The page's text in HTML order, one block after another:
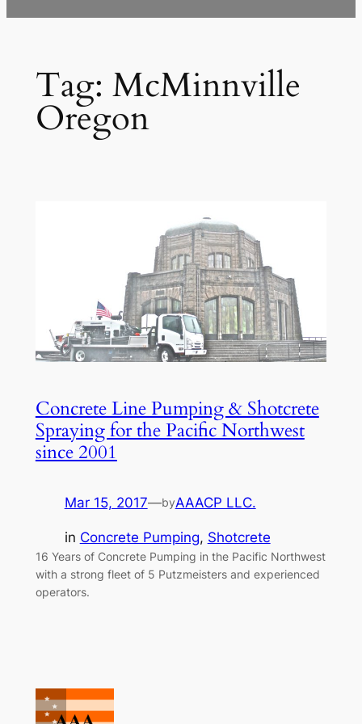
Tag: McMinnville
Oregon
Concrete Line Pumping & Shotcrete
Spraying for the Pacific Northwest
since 2001
Mar 15, 2017—byAAACP LLC.
in Concrete Pumping, Shotcrete
16 Years of Concrete Pumping in the Pacific Northwest
with a strong fleet of 5 Putzmeisters and experienced
operators.